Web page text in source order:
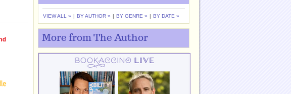
VIEW ALL » | BY AUTHOR » | BY GENRE » | BY DATE »
More from The Author